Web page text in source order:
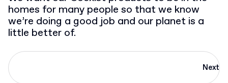
homes for many people so that we know
we’re doing a good job and our planet is a
little better of.
Next